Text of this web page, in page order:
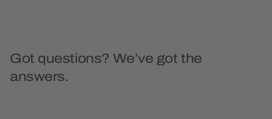
Got questions? We’ve got the
answers.